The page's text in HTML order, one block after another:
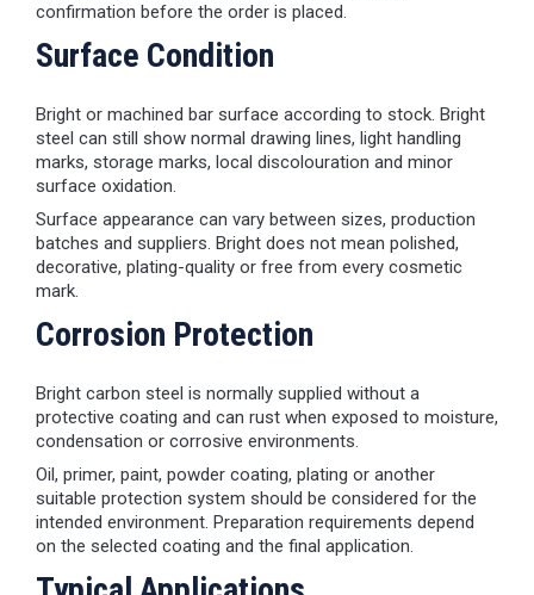
confirmation before the order is placed.
Surface Condition
Bright or machined bar surface according to stock. Bright
steel can still show normal drawing lines, light handling
marks, storage marks, local discolouration and minor
surface oxidation.
Surface appearance can vary between sizes, production
batches and suppliers. Bright does not mean polished,
decorative, plating-quality or free from every cosmetic
mark.
Corrosion Protection
Bright carbon steel is normally supplied without a
protective coating and can rust when exposed to moisture,
condensation or corrosive environments.
Oil, primer, paint, powder coating, plating or another
suitable protection system should be considered for the
intended environment. Preparation requirements depend
on the selected coating and the final application.